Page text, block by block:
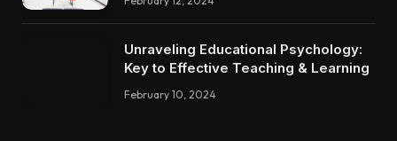
Unraveling Educational Psychology:
Key to Effective Teaching & Learning
February 10, 2024